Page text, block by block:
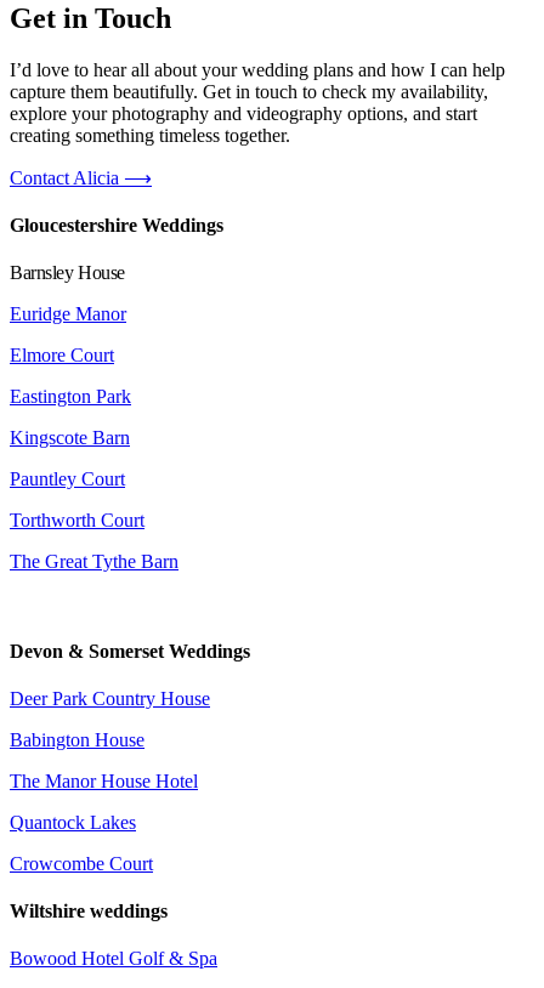
Get in Touch
I’d love to hear all about your wedding plans and how I can help
capture them beautifully. Get in touch to check my availability,
explore your photography and videography options, and start
creating something timeless together.
Contact Alicia ⟶
Gloucestershire Weddings
Barnsley House
Euridge Manor
Elmore Court
Eastington Park
Kingscote Barn
Pauntley Court
Torthworth Court
The Great Tythe Barn
Devon & Somerset Weddings
Deer Park Country House
Babington House
The Manor House Hotel
Quantock Lakes
Crowcombe Court
Wiltshire weddings
Bowood Hotel Golf & Spa